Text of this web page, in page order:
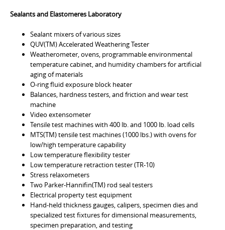
Sealants and Elastomeres Laboratory
Sealant mixers of various sizes
QUV(TM) Accelerated Weathering Tester
Weatherometer, ovens, programmable environmental
temperature cabinet, and humidity chambers for artificial
aging of materials
O-ring fluid exposure block heater
Balances, hardness testers, and friction and wear test
machine
Video extensometer
Tensile test machines with 400 lb. and 1000 lb. load cells
MTS(TM) tensile test machines (1000 lbs.) with ovens for
low/high temperature capability
Low temperature flexibility tester
Low temperature retraction tester (TR-10)
Stress relaxometers
Two Parker-Hannifin(TM) rod seal testers
Electrical property test equipment
Hand-held thickness gauges, calipers, specimen dies and
specialized test fixtures for dimensional measurements,
specimen preparation, and testing